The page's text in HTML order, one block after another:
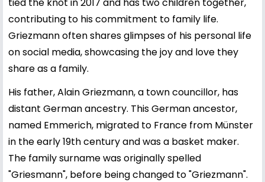
contributing to his commitment to family life.
Griezmann often shares glimpses of his personal life
on social media, showcasing the joy and love they
share as a family.
His father, Alain Griezmann, a town councillor, has
distant German ancestry. This German ancestor,
named Emmerich, migrated to France from Münster
in the early 19th century and was a basket maker.
The family surname was originally spelled
"Griesmann", before being changed to "Griezmann".